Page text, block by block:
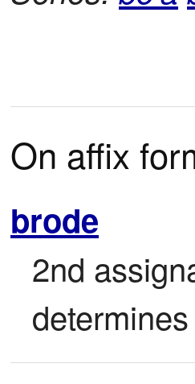
On affix
brode
2nd